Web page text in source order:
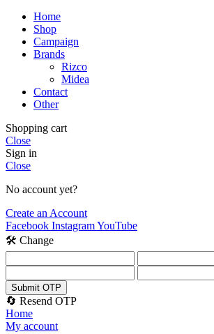
Home
Shop
Campaign
Brands
Rizco
Midea
Contact
Other
Shopping cart
Close
Sign in
Close
No account yet?
Create an Account
Facebook InstagramYouTube
🛠️ Change
Submit OTP
🔄 Resend OTP
Home
My account